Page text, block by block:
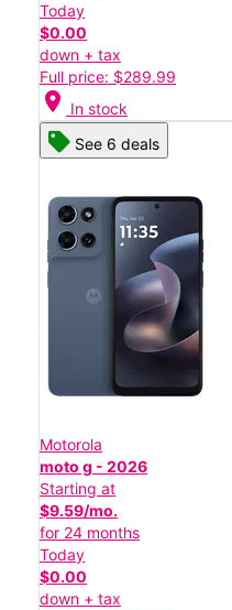
Today
$0.00
down + tax
Full price: $289.99
location_on In stock
See 6 deals
Motorola
moto g - 2026
Starting at
$9.59/mo.
for 24 months
Today
$0.00
down + tax